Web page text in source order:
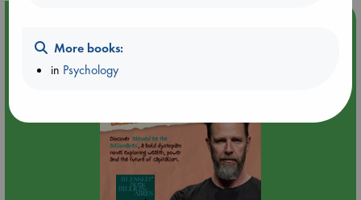
Meet and Greet with Luc Upson: Blessed Be the Billionaires
More books:
in Psychology